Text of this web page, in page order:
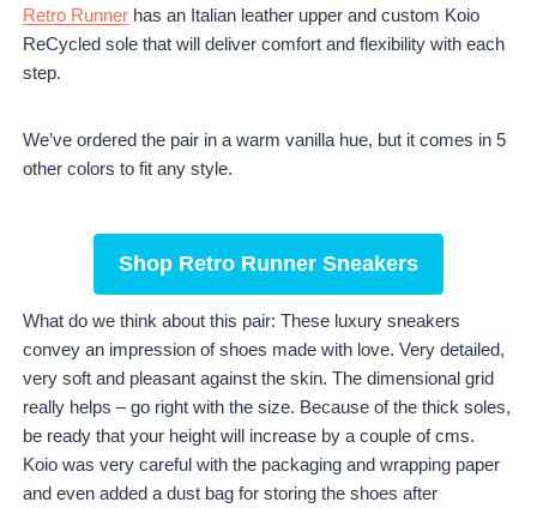
Retro Runner has an Italian leather upper and custom Koio
ReCycled sole that will deliver comfort and flexibility with each
step.
We’ve ordered the pair in a warm vanilla hue, but it comes in 5
other colors to fit any style.
Shop Retro Runner Sneakers
What do we think about this pair: These luxury sneakers
convey an impression of shoes made with love. Very detailed,
very soft and pleasant against the skin. The dimensional grid
really helps – go right with the size. Because of the thick soles,
be ready that your height will increase by a couple of cms.
Koio was very careful with the packaging and wrapping paper
and even added a dust bag for storing the shoes after